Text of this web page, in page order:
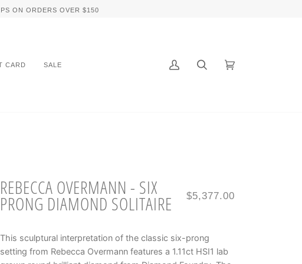
ON ORDERS OVER $150
CARD SALE
My
Search Cart
$5,377.00
REBECCA OVERMANN - SIX
PRONG DIAMOND SOLITAIRE
This sculptural interpretation of the classic six-prong
setting from Rebecca Overmann features a 1.11ct HSI1 lab